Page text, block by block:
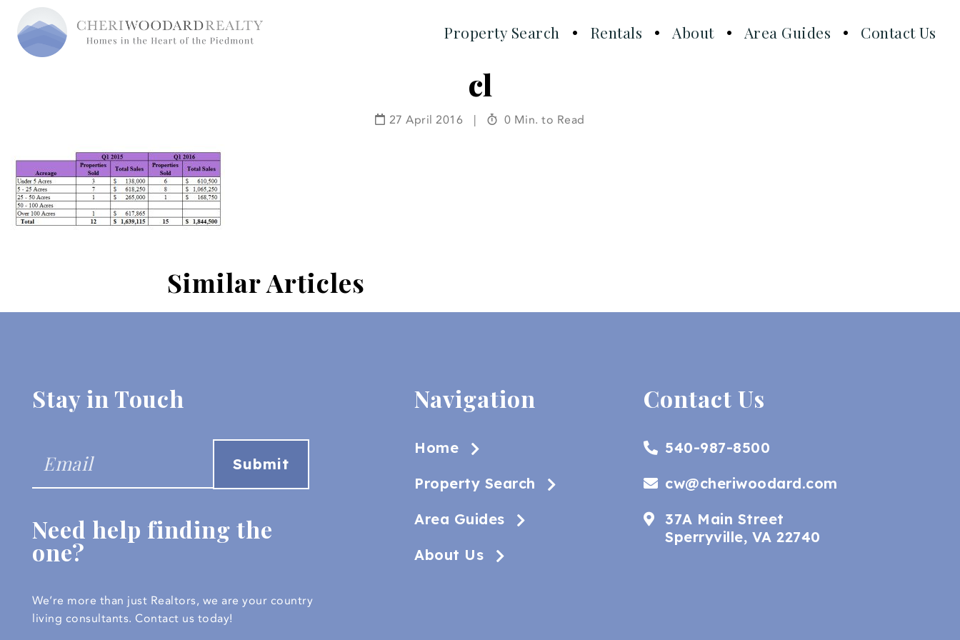
Property Search Rentals About Area Guides Contact Us
cl
27 April 2016 | 0 Min. to Read
Similar Articles
Stay in Touch
Need help finding the
one?
We’re more than just Realtors, we are your country
living consultants. Contact us today!
Navigation
Home
Property Search
Area Guides
About Us
Contact Us
540-987-8500
cw@cheriwoodard.com
37A Main Street
Sperryville, VA 22740